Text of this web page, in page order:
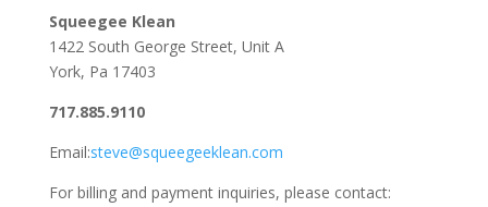
Squeegee Klean
1422 South George Street, Unit A
York, Pa 17403
717.885.9110
Email:steve@squeegeeklean.com
For billing and payment inquiries, please contact: